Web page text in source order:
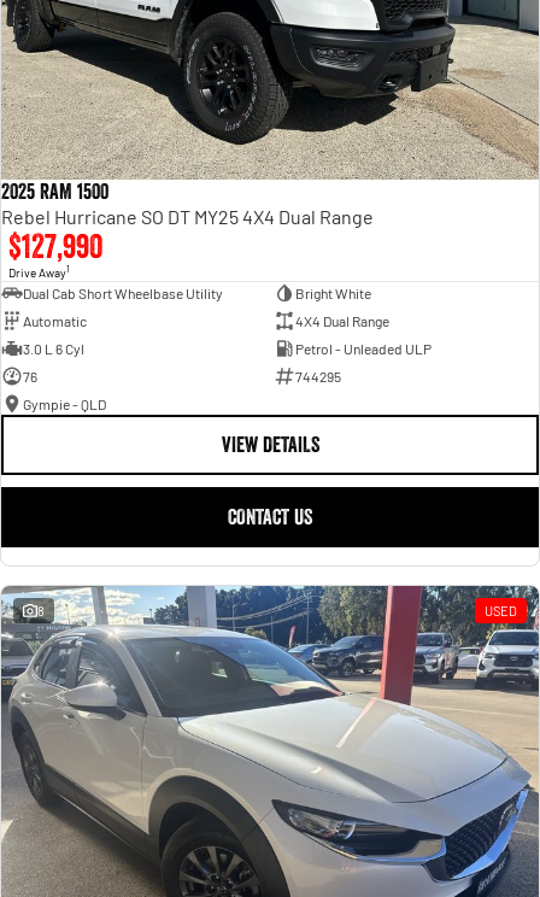
2025 RAM 1500
Rebel Hurricane SO DT MY25 4X4 Dual Range
$127,990
Drive Away1
Dual Cab Short Wheelbase Utility
Bright White
Automatic
4X4 Dual Range
3.0 L 6 Cyl
Petrol - Unleaded ULP
76
744295
Gympie - QLD
VIEW DETAILS
CONTACT US
8 USED